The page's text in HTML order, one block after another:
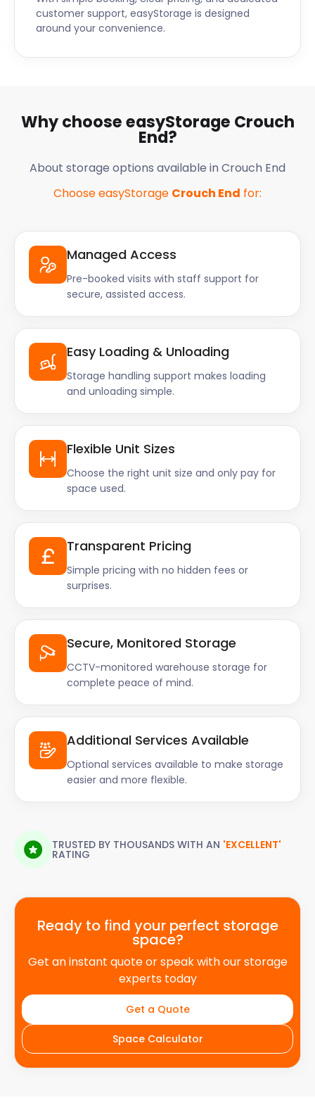
customer support, easyStorage is designed
around your convenience.
Why choose easyStorage Crouch
End?
About storage options available in Crouch End
Choose easyStorage Crouch End for:
Managed Access
Pre-booked visits with staff support for
secure, assisted access.
Easy Loading & Unloading
Storage handling support makes loading
and unloading simple.
Flexible Unit Sizes
Choose the right unit size and only pay for
space used.
Transparent Pricing
Simple pricing with no hidden fees or
surprises.
Secure, Monitored Storage
CCTV-monitored warehouse storage for
complete peace of mind.
Additional Services Available
Optional services available to make storage
easier and more flexible.
TRUSTED BY THOUSANDS WITH AN 'EXCELLENT'
RATING
Ready to find your perfect storage
space?
Get an instant quote or speak with our storage
experts today
Get a Quote
Space Calculator